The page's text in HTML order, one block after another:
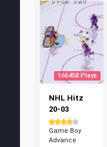
166458 Plays
NHL Hitz
20-03
Game Boy
Advance